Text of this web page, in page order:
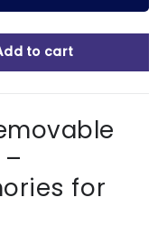
to cart
for